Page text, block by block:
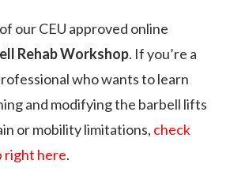
our CEU approved online
Rehab Workshop. If you’re a
who wants to learn
and modifying the barbell lifts
or mobility limitations, check
right here.